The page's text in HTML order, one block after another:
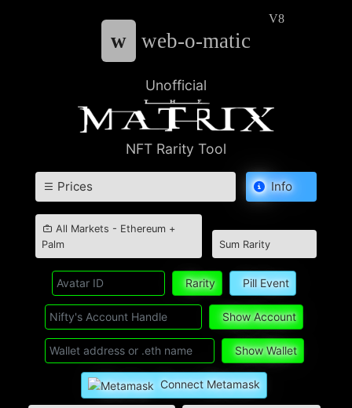
w web-o-matic
V8
Unofficial
NFT Rarity Tool
Prices Info
All Markets - Ethereum +
Palm
Sum Rarity
Rarity Pill Event
Show Account
Show Wallet
Connect Metamask